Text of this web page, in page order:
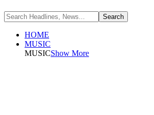
HOME
MUSIC
MUSICShow More